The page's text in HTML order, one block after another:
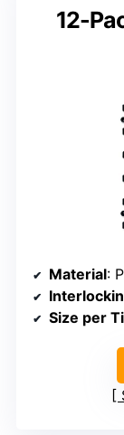
12-
Material:
Size per